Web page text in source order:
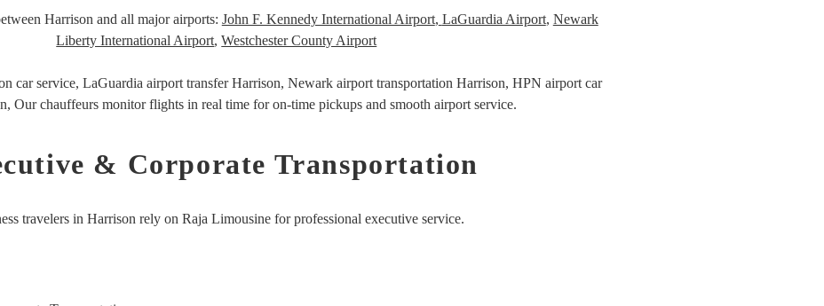
Harrison and all major airports: John F. Kennedy International Airport, LaGuardia Airport, Newark
Liberty International Airport,Westchester County Airport
car service,LaGuardia airport transfer Harrison,Newark airport transportation Harrison,HPN airport car
Our chauffeurs monitor flights in real time for on-time pickups and smooth airport service.
& Corporate Transportation
travelers in Harrison rely on Raja Limousine for professional executive service.